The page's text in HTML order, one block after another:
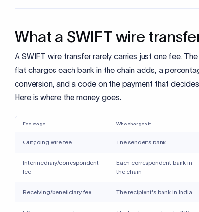
What a SWIFT wire
A SWIFT wire transfer rarely carries just one fee.
flat charges each bank in the chain adds, a
conversion, and a code on the payment that
Here is where the money goes.
Fee stage Who charges it
Outgoing wire fee The sender's bank
Intermediary/correspondent
fee
Each correspondent bank in
the chain
Receiving/beneficiary fee The recipient's bank in India